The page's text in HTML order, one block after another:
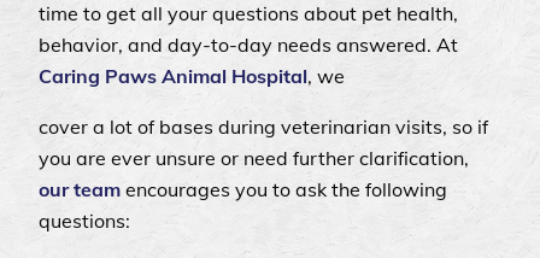
time to get all your questions about pet health,
behavior, and day-to-day needs answered. At
Caring Paws Animal Hospital, we
cover a lot of bases during veterinarian visits, so if
you are ever unsure or need further clarification,
our team encourages you to ask the following
questions: